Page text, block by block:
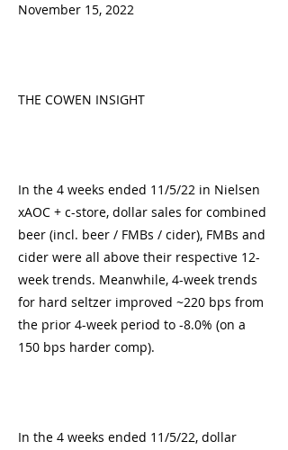
November 15, 2022
THE COWEN INSIGHT
In the 4 weeks ended 11/5/22 in Nielsen
xAOC + c-store, dollar sales for combined
beer (incl. beer / FMBs / cider), FMBs and
cider were all above their respective 12-
week trends. Meanwhile, 4-week trends
for hard seltzer improved ~220 bps from
the prior 4-week period to -8.0% (on a
150 bps harder comp).
In the 4 weeks ended 11/5/22, dollar